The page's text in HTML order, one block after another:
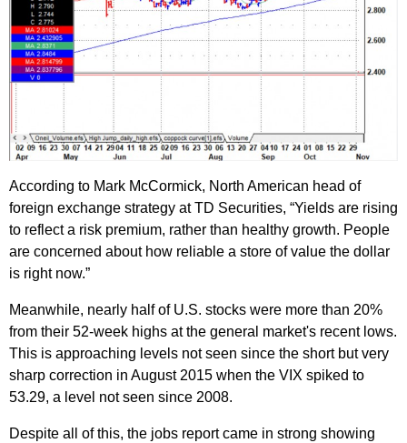
According to Mark McCormick, North American head of
foreign exchange strategy at TD Securities, “Yields are rising
to reflect a risk premium, rather than healthy growth. People
are concerned about how reliable a store of value the dollar
is right now.”
Meanwhile, nearly half of U.S. stocks were more than 20%
from their 52-week highs at the general market's recent lows.
This is approaching levels not seen since the short but very
sharp correction in August 2015 when the VIX spiked to
53.29, a level not seen since 2008.
Despite all of this, the jobs report came in strong showing